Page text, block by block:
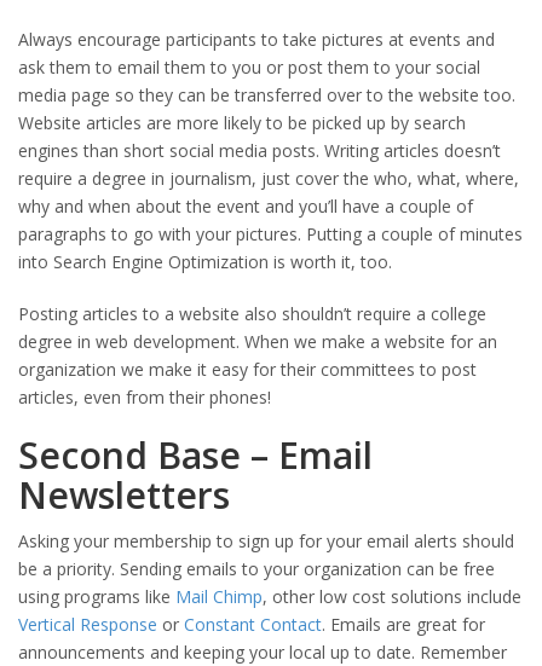
Always encourage participants to take pictures at events and
ask them to email them to you or post them to your social
media page so they can be transferred over to the website too.
Website articles are more likely to be picked up by search
engines than short social media posts. Writing articles doesn’t
require a degree in journalism, just cover the who, what, where,
why and when about the event and you’ll have a couple of
paragraphs to go with your pictures. Putting a couple of minutes
into Search Engine Optimization is worth it, too.
Posting articles to a website also shouldn’t require a college
degree in web development. When we make a website for an
organization we make it easy for their committees to post
articles, even from their phones!
Second Base – Email
Newsletters
Asking your membership to sign up for your email alerts should
be a priority. Sending emails to your organization can be free
using programs like Mail Chimp, other low cost solutions include
Vertical Response or Constant Contact. Emails are great for
announcements and keeping your local up to date. Remember